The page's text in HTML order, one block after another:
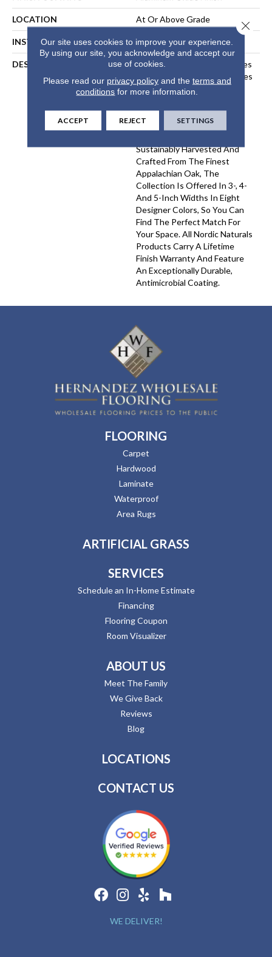
LOCATION At Or Above Grade
INSTALLATION METHOD Nail-Down, Staple-Down
DESCRIPTION
Inspired By Alpine Landscapes
And The Muted Natural Tones
Found In Nordic Design, Our
Highlights Subtle Organic
Variations To Create A
Sustainably Harvested And
Crafted From The Finest
Appalachian Oak, The
Collection Is Offered In 3-, 4-
And 5-Inch Widths In Eight
Designer Colors, So You Can
Find The Perfect Match For
Your Space. All Nordic Naturals
Products Carry A Lifetime
Finish Warranty And Feature
An Exceptionally Durable,
Antimicrobial Coating.
FLOORING
Carpet
Hardwood
Laminate
Waterproof
Area Rugs
ARTIFICIAL GRASS
SERVICES
Schedule an In-Home Estimate
Financing
Flooring Coupon
Room Visualizer
ABOUT US
Meet The Family
We Give Back
Reviews
Blog
LOCATIONS
CONTACT US
WE DELIVER!
Our site uses cookies to improve your experience.
By using our site, you acknowledge and accept our
use of cookies.
Please read our privacy policyand the terms and
conditions for more information.
ACCEPT REJECT SETTINGS
Close